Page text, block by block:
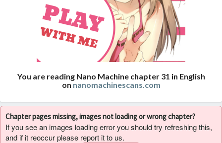
You are reading Nano Machine chapter 31 in English
on nanomachinescans.com
Chapter pages missing, images not loading or wrong chapter?
If you see an images loading error you should try refreshing this,
and if it reoccur please report it to us.